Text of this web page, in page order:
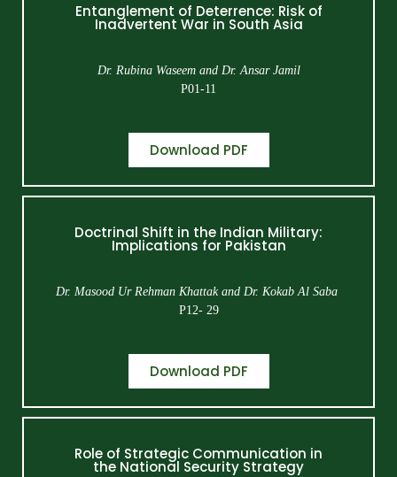
Entanglement of Deterrence: Risk of
Inadvertent War in South Asia
Dr. Rubina Waseem and Dr. Ansar Jamil
P01-11
Download PDF
Doctrinal Shift in the Indian Military:
Implications for Pakistan
Dr. Masood Ur Rehman Khattak and Dr. Kokab Al Saba
P12- 29
Download PDF
Role of Strategic Communication in
the National Security Strategy